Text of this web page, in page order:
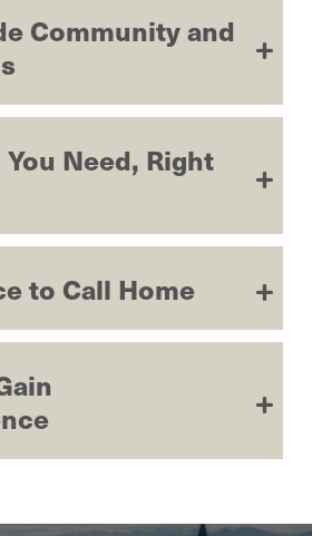
Community and
Need, Right
to Call Home